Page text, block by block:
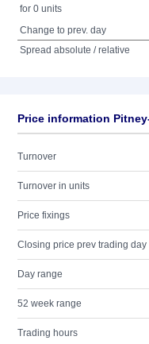
for 0 units
Change to prev. day
Spread absolute / relative
Price information
Turnover
Turnover in units
Price fixings
Closing price prev trading day
Day range
52 week range
Trading hours